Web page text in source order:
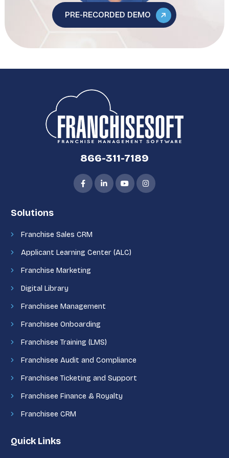
PRE-RECORDED DEMO
866-311-7189
Solutions
Franchise Sales CRM
Applicant Learning Center (ALC)
Franchise Marketing
Digital Library
Franchisee Management
Franchisee Onboarding
Franchisee Training (LMS)
Franchisee Audit and Compliance
Franchisee Ticketing and Support
Franchisee Finance & Royalty
Franchisee CRM
Quick Links